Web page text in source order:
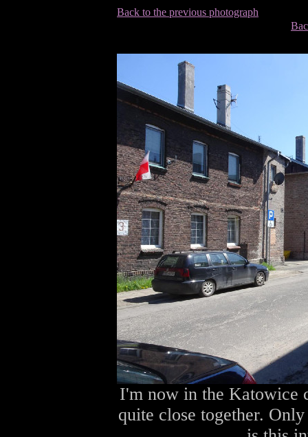
Back to the previous photograph
I'm now in the Katowice
quite close together.